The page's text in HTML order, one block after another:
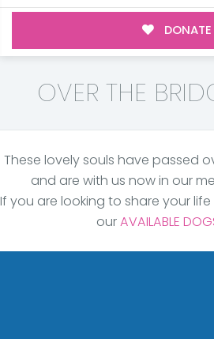
DONATE
OVER THE
These lovely souls have passed
and are with us now in our
If you are looking to share your
ourAVAILABLE